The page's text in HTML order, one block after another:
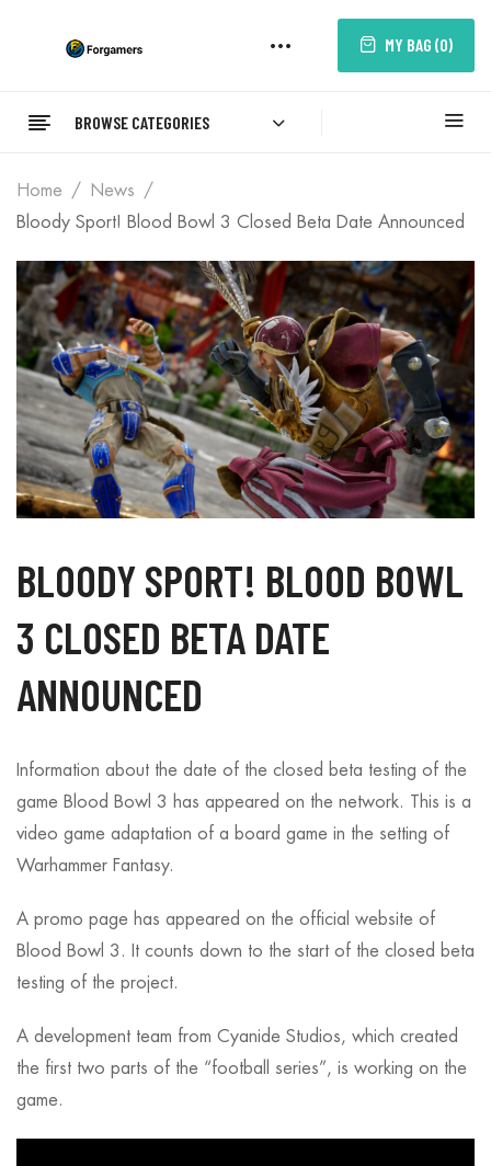
MY BAG (0)
BROWSE CATEGORIES
Home
News
Bloody Sport! Blood Bowl 3 Closed Beta Date Announced
BLOODY SPORT! BLOOD BOWL
3 CLOSED BETA DATE
ANNOUNCED
Information about the date of the closed beta testing of the
game Blood Bowl 3 has appeared on the network. This is a
video game adaptation of a board game in the setting of
Warhammer Fantasy.
A promo page has appeared on the official website of
Blood Bowl 3. It counts down to the start of the closed beta
testing of the project.
A development team from Cyanide Studios, which created
the first two parts of the “football series”, is working on the
game.